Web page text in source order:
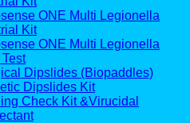
ONE Multi Legionella
Kit
ONE Multi Legionella
Dipslides (Biopaddles)
Dipslides Kit
Check Kit &Virucidal